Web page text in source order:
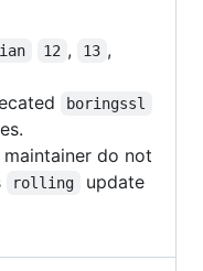
12 , 13 ,
boringssl
do not
rolling
update